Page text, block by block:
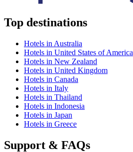
Top destinations
Hotels in Australia
Hotels in United States of America
Hotels in New Zealand
Hotels in United Kingdom
Hotels in Canada
Hotels in Italy
Hotels in Thailand
Hotels in Indonesia
Hotels in Japan
Hotels in Greece
Support & FAQs